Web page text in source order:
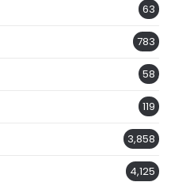
63
783
58
119
3,858
4,125